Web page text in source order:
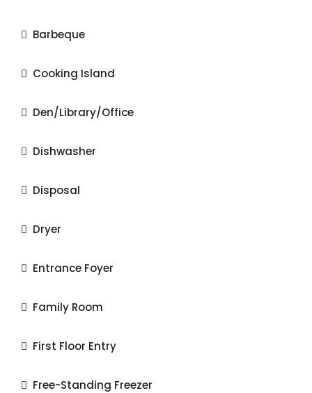
Barbeque
Cooking Island
Den/Library/Office
Dishwasher
Disposal
Dryer
Entrance Foyer
Family Room
First Floor Entry
Free-Standing Freezer